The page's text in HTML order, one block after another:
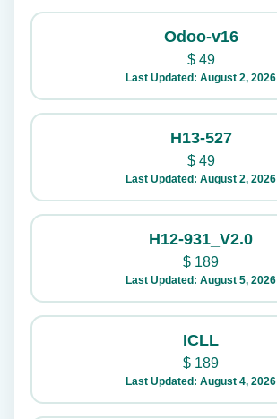
Odoo-v16
$49
Last Updated: August 2, 2026
H13-527
$49
Last Updated: August 2, 2026
H12-931_V2.0
$ 189
Last Updated: August 5, 2026
ICLL
$ 189
Last Updated: August 4, 2026